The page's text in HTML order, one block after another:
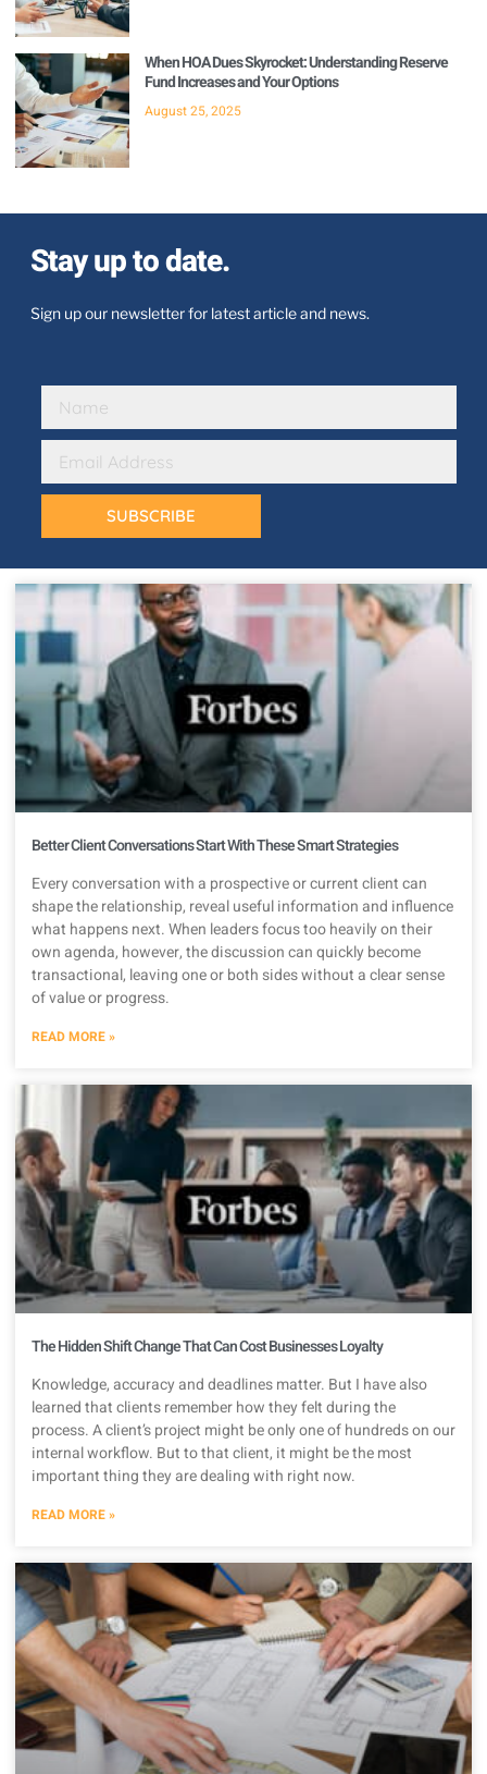
When HOA Dues Skyrocket: Understanding Reserve
Fund Increases and Your Options
August 25, 2025
Stay up to date.
Sign up our newsletter for latest article and news.
SUBSCRIBE
Better Client Conversations Start With These Smart Strategies
Every conversation with a prospective or current client can
shape the relationship, reveal useful information and influence
what happens next. When leaders focus too heavily on their
own agenda, however, the discussion can quickly become
transactional, leaving one or both sides without a clear sense
of value or progress.
READ MORE »
The Hidden Shift Change That Can Cost Businesses Loyalty
Knowledge, accuracy and deadlines matter. But I have also
learned that clients remember how they felt during the
process. A client’s project might be only one of hundreds on our
internal workflow. But to that client, it might be the most
important thing they are dealing with right now.
READ MORE »